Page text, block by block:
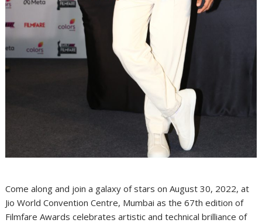
Come along and join a galaxy of stars on August 30, 2022, at
Jio World Convention Centre, Mumbai as the 67th edition of
Filmfare Awards celebrates artistic and technical brilliance of